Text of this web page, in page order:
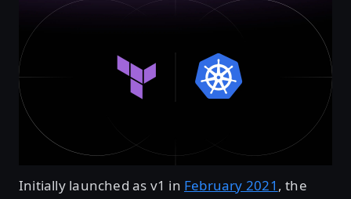
Initially launched as v1 in February 2021 , the